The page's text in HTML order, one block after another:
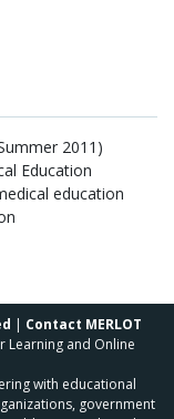
2011)
Education
education
| Contact MERLOT
Learning and Online
with educational
government